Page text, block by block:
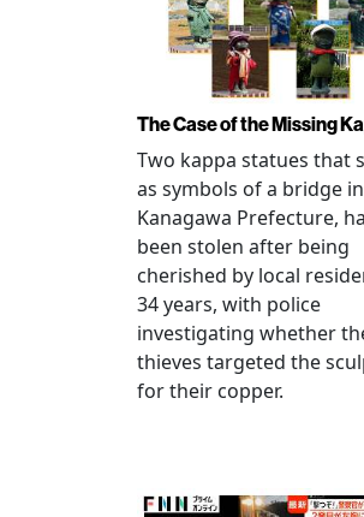
The Case of the Missing
Two kappa statues that
as symbols of a bridge
Kanagawa Prefecture,
been stolen after being
cherished by local
34 years, with police
investigating whether
thieves targeted the
for their copper.